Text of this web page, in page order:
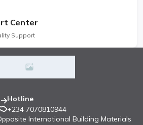
Center
Support
Hotline
+234 7070810944
International Building Materials